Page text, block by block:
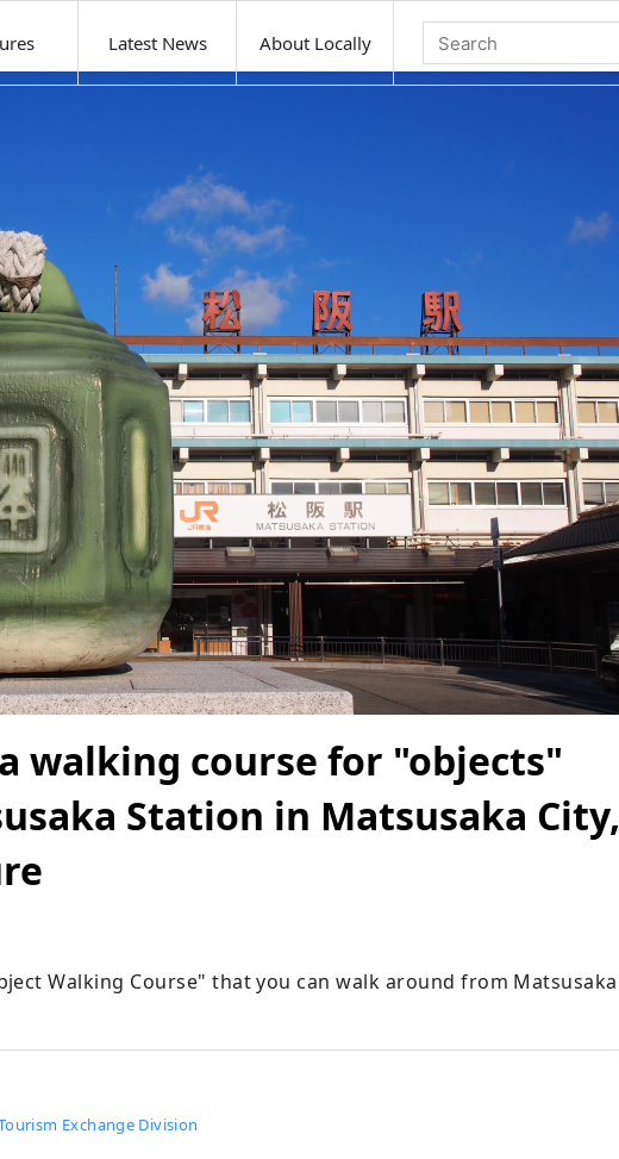
Latest News About Locally
walking course for "objects"
Station in Matsusaka City,
Walking Course" that you can walk around from Matsusaka
Exchange Division